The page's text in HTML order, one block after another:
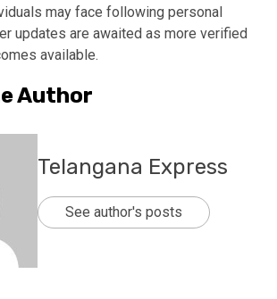
may face following personal
updates are awaited as more verified
available.
Author
Telangana Express
See author's posts